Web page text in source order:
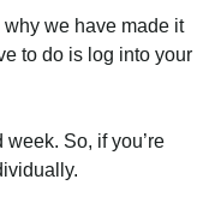
we have made it
to do is log into your
So, if you’re